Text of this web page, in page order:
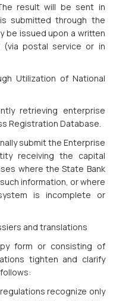
result will be sent in
submitted through the
be issued upon a written
postal service or in
Utilization of National
retrieving enterprise
Registration Database.
submit the Enterprise
receiving the capital
where the State Bank
information, or where
is incomplete or
and translations
form or consisting of
tighten and clarify
recognize only